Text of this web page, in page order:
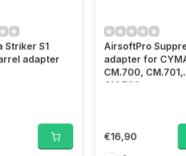
Striker S1
adapter
AirsoftPro
adapter for
CM.700, CM.701,
CM.702
€16,90